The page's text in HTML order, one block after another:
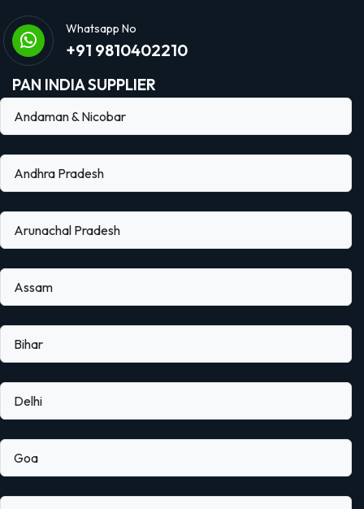
Whatsapp No
+91 9810402210
PAN INDIA SUPPLIER
Andaman & Nicobar
Andhra Pradesh
Arunachal Pradesh
Assam
Bihar
Delhi
Goa